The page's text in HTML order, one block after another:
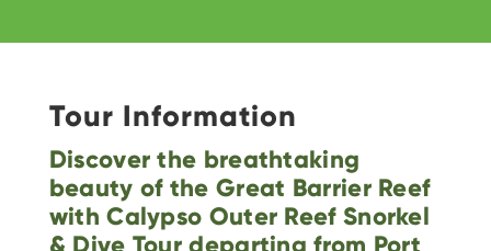
Tour Information
Discover the breathtaking
beauty of the Great Barrier Reef
with Calypso Outer Reef Snorkel
& Dive Tour departing from Port